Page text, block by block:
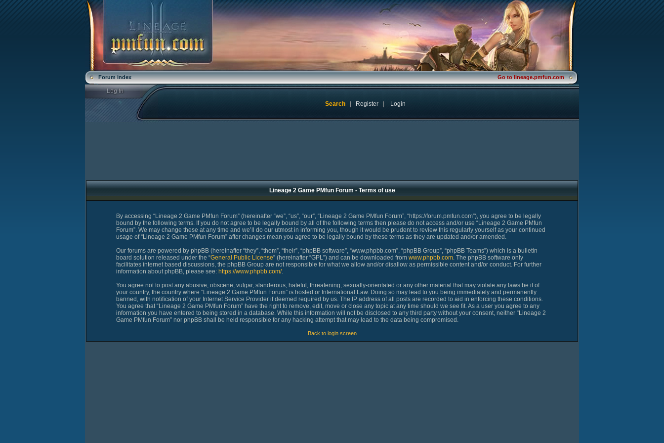
Forum index Go to lineage.pmfun.com
Search Register Login
Lineage 2 Game PMfun Forum - Terms of use
By accessing “Lineage 2 Game PMfun Forum” (hereinafter “we”, “us”, “our”, “Lineage 2 Game PMfun Forum”, “https://forum.pmfun.com”), you agree to be legally
bound by the following terms. If you do not agree to be legally bound by all of the following terms then please do not access and/or use “Lineage 2 Game PMfun
Forum”. We may change these at any time and we’ll do our utmost in informing you, though it would be prudent to review this regularly yourself as your continued
usage of “Lineage 2 Game PMfun Forum” after changes mean you agree to be legally bound by these terms as they are updated and/or amended.
Our forums are powered by phpBB (hereinafter “they”, “them”, “their”, “phpBB software”, “www.phpbb.com”, “phpBB Group”, “phpBB Teams”) which is a bulletin
board solution released under the “General Public License” (hereinafter “GPL”) and can be downloaded from www.phpbb.com. The phpBB software only
facilitates internet based discussions, the phpBB Group are not responsible for what we allow and/or disallow as permissible content and/or conduct. For further
information about phpBB, please see: https://www.phpbb.com/.
You agree not to post any abusive, obscene, vulgar, slanderous, hateful, threatening, sexually-orientated or any other material that may violate any laws be it of
your country, the country where “Lineage 2 Game PMfun Forum” is hosted or International Law. Doing so may lead to you being immediately and permanently
banned, with notification of your Internet Service Provider if deemed required by us. The IP address of all posts are recorded to aid in enforcing these conditions.
You agree that “Lineage 2 Game PMfun Forum” have the right to remove, edit, move or close any topic at any time should we see fit. As a user you agree to any
information you have entered to being stored in a database. While this information will not be disclosed to any third party without your consent, neither “Lineage 2
Game PMfun Forum” nor phpBB shall be held responsible for any hacking attempt that may lead to the data being compromised.
Back to login screen